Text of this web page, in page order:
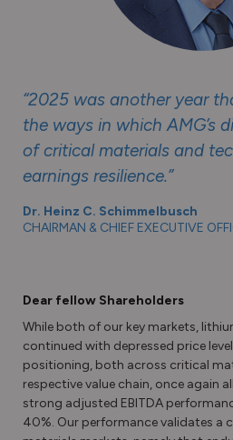
“2025 was another year
the ways in which AMG’s
of critical materials and
earnings resilience.”
Dr. Heinz C. Schimmelbusch
CHAIRMAN & CHIEF EXECUTIVE
Dear fellow Shareholders
While both of our key markets,
continued with depressed price
positioning, both across critical
respective value chain, once again
strong adjusted EBITDA
40%. Our performance validates a